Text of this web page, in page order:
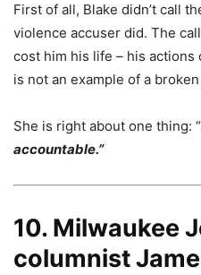
First of all, Blake didn’t call
violence accuser did. The
cost him his life – his
is not an example of a
She is right about one thing: “
accountable.”
10. Milwaukee
columnist